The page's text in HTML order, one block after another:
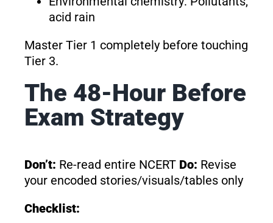
acid rain
Master Tier 1 completely before touching
Tier 3.
The 48-Hour Before
Exam Strategy
Don’t: Re-read entire NCERT Do: Revise
your encoded stories/visuals/tables only
Checklist: